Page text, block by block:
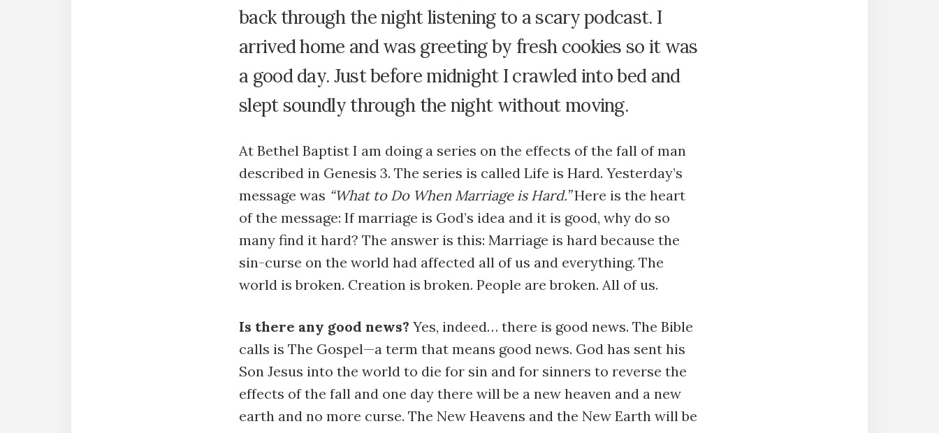
back through the night listening to a scary podcast. I
arrived home and was greeting by fresh cookies so it was
a good day. Just before midnight I crawled into bed and
slept soundly through the night without moving.
At Bethel Baptist I am doing a series on the effects of the fall of man
described in Genesis 3. The series is called Life is Hard. Yesterday’s
message was “What to Do When Marriage is Hard.”Here is the heart
of the message: If marriage is God’s idea and it is good, why do so
many find it hard? The answer is this: Marriage is hard because the
sin-curse on the world had affected all of us and everything. The
world is broken. Creation is broken. People are broken. All of us.
Is there any good news? Yes, indeed… there is good news. The Bible
calls is The Gospel—a term that means good news. God has sent his
Son Jesus into the world to die for sin and for sinners to reverse the
effects of the fall and one day there will be a new heaven and a new
earth and no more curse. The New Heavens and the New Earth will be